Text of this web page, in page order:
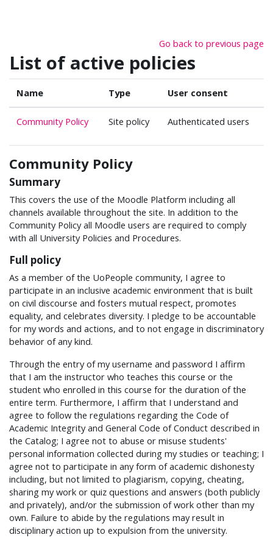
Go back to previous page
List of active policies
Name Type User consent
Community Policy Site policy Authenticated users
Community Policy
Summary
This covers the use of the Moodle Platform including all
channels available throughout the site. In addition to the
Community Policy all Moodle users are required to comply
with all University Policies and Procedures.
Full policy
As a member of the UoPeople community, I agree to
participate in an inclusive academic environment that is built
on civil discourse and fosters mutual respect, promotes
equality, and celebrates diversity. I pledge to be accountable
for my words and actions, and to not engage in discriminatory
behavior of any kind.
Through the entry of my username and password I affirm
that I am the instructor who teaches this course or the
student who enrolled in this course for the duration of the
entire term. Furthermore, I affirm that I understand and
agree to follow the regulations regarding the Code of
Academic Integrity and General Code of Conduct described in
the Catalog; I agree not to abuse or misuse students'
personal information collected during my studies or teaching; I
agree not to participate in any form of academic dishonesty
including, but not limited to plagiarism, copying, cheating,
sharing my work or quiz questions and answers (both publicly
and privately), and/or the submission of work other than my
own. Failure to abide by the regulations may result in
disciplinary action up to expulsion from the university.